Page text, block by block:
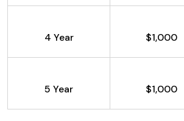
4 Year $1,000
5 Year $1,000